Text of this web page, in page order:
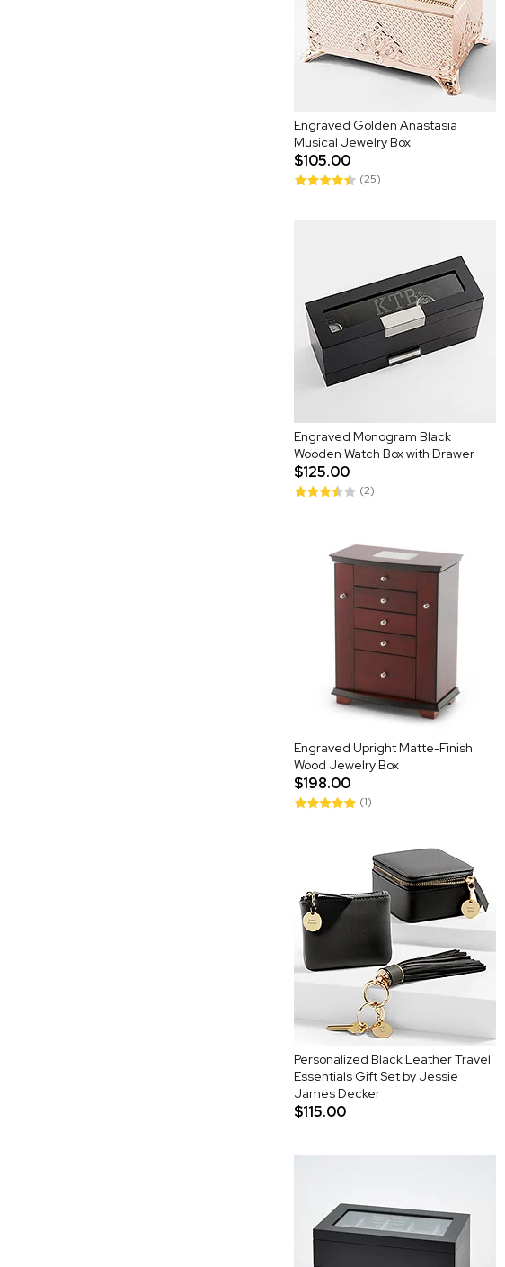
Engraved Golden Anastasia
Musical Jewelry Box
$105.00
(25)
Engraved Monogram Black
Wooden Watch Box with Drawer
$125.00
(2)
Engraved Upright Matte-Finish
Wood Jewelry Box
$198.00
(1)
Personalized Black Leather Travel
Essentials Gift Set by Jessie
James Decker
$115.00